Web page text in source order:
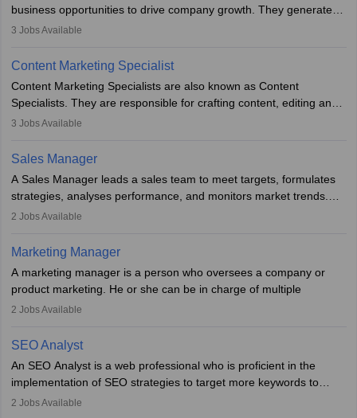
business opportunities to drive company growth. They generate
leads, build client relationships, develop sales strategies, and
to meet sales targets. With experience, they can advance to
managerial roles, playing a key role in expanding the company’s
market presence and revenue.
3 Jobs Available
Content Marketing Specialist
Content Marketing Specialists are also known as Content
Specialists. They are responsible for crafting content, editing and
developing it to meet the requirements of digital marketing
the overall aims of a digital marketing campaign, content
marketing specialists work closely with SEO and digital marketing
professionals.
3 Jobs Available
Sales Manager
A Sales Manager leads a sales team to meet targets, formulates
strategies, analyses performance, and monitors market trends.
They typically hold a degree in management or related fields, with
hours a week. Strong leadership, planning, and analytical skills are
essential for success in this career.
2 Jobs Available
Marketing Manager
A marketing manager is a person who oversees a company or
product marketing. He or she can be in charge of multiple
programmes or goods or can be in charge of one product. He or
financial constraints. He or she works with other team members to
produce advertising campaigns and decides if a new product or
service is marketable.
A Marketing manager plans and executes marketing initiatives to
2 Jobs Available
SEO Analyst
An SEO Analyst is a web professional who is proficient in the
implementation of SEO strategies to target more keywords to
improve the reach of the content on search engines. He or she
2 Jobs Available